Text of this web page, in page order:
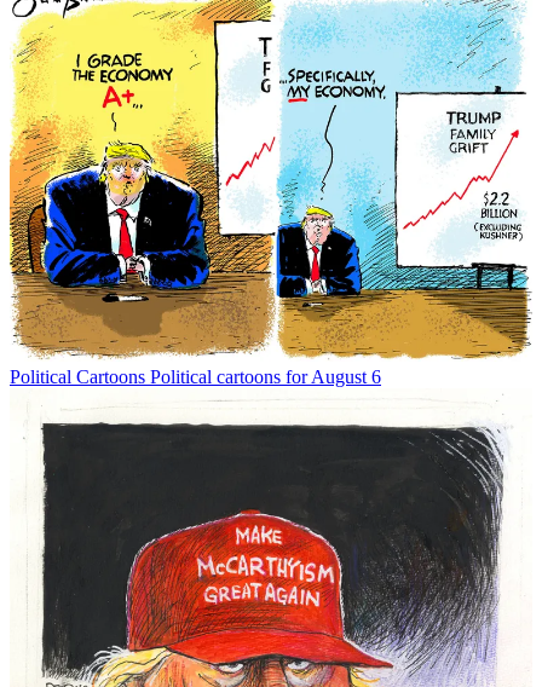
Political Cartoons Political cartoons for August 6